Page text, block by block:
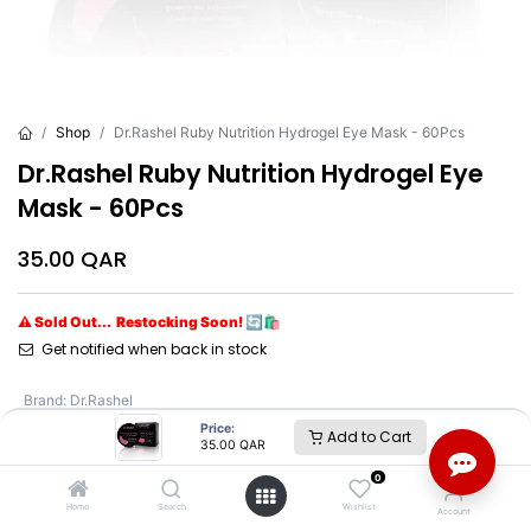
Price:
35.00 QAR Add to Cart
Home Search
0
Wishlist Account
Shop Dr.Rashel Ruby Nutrition Hydrogel Eye Mask - 60Pcs
Dr.Rashel Ruby Nutrition Hydrogel Eye
Mask - 60Pcs
35.00 QAR
⚠ Sold Out... Restocking Soon! 🔄🛍️
Get notified when back in stock
Brand: Dr.Rashel